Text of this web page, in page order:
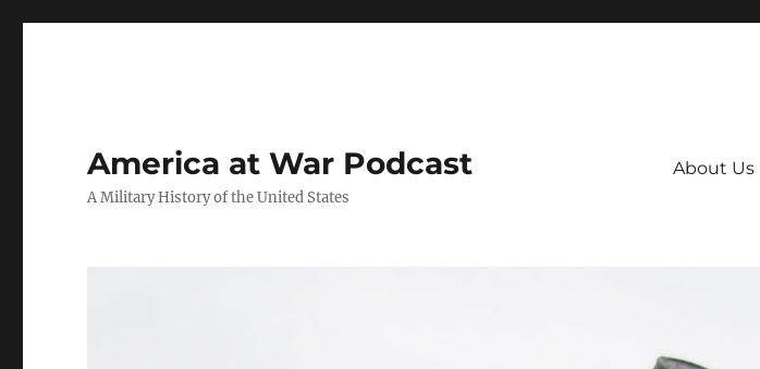
America at War Podcast
A Military History of the United States
About Us